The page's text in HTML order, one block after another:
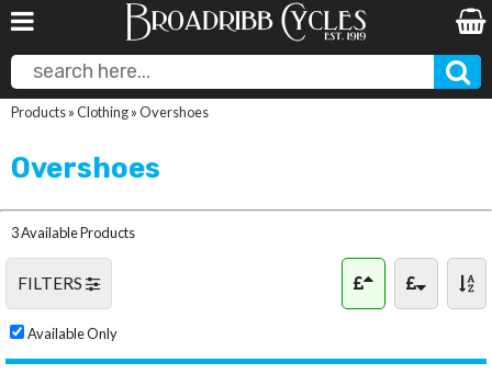
Products»Clothing»Overshoes
Overshoes
3 Available Products
FILTERS
Available Only